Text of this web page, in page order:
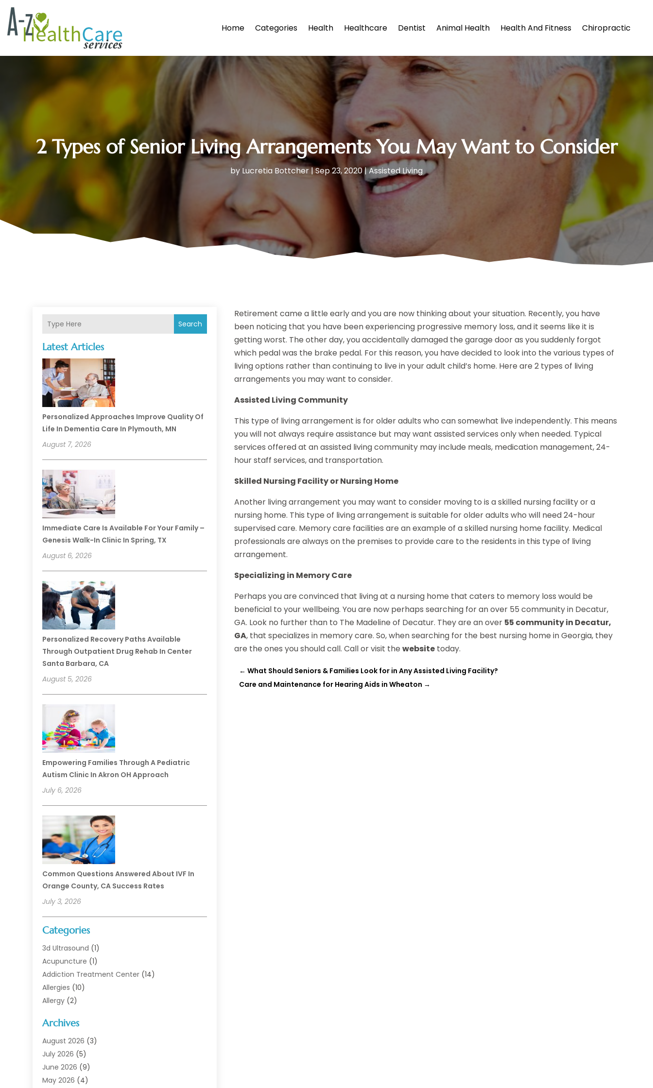
Home Categories Health Healthcare Dentist Animal Health Health And Fitness Chiropractic
2 Types of Senior Living Arrangements You May Want to Consider
by Lucretia Bottcher|Sep 23, 2020|Assisted Living
Search
Latest Articles
Personalized Approaches Improve Quality Of
Life In Dementia Care In Plymouth, MN
August 7, 2026
Immediate Care Is Available For Your Family –
Genesis Walk-In Clinic In Spring, TX
August 6, 2026
Personalized Recovery Paths Available
Through Outpatient Drug Rehab In Center
Santa Barbara, CA
August 5, 2026
Empowering Families Through A Pediatric
Autism Clinic In Akron OH Approach
July 6, 2026
Common Questions Answered About IVF In
Orange County, CA Success Rates
July 3, 2026
Categories
3d Ultrasound (1)
Acupuncture (1)
Addiction Treatment Center (14)
Allergies (10)
Allergy (2)
Animal Health
Animal Hospital(1)
Assisted Living
Assisted Living Facility
Audiologist(6)
Archives
August 2026 (3)
July 2026 (5)
June 2026 (9)
May 2026 (4)
Retirement came a little early and you are now thinking about your situation. Recently, you have
been noticing that you have been experiencing progressive memory loss, and it seems like it is
getting worst. The other day, you accidentally damaged the garage door as you suddenly forgot
which pedal was the brake pedal. For this reason, you have decided to look into the various types of
living options rather than continuing to live in your adult child’s home. Here are 2 types of living
arrangements you may want to consider.
Assisted Living Community
This type of living arrangement is for older adults who can somewhat live independently. This means
you will not always require assistance but may want assisted services only when needed. Typical
services offered at an assisted living community may include meals, medication management, 24-
hour staff services, and transportation.
Skilled Nursing Facility or Nursing Home
Another living arrangement you may want to consider moving to is a skilled nursing facility or a
nursing home. This type of living arrangement is suitable for older adults who will need 24-hour
supervised care. Memory care facilities are an example of a skilled nursing home facility. Medical
professionals are always on the premises to provide care to the residents in this type of living
arrangement.
Specializing in Memory Care
Perhaps you are convinced that living at a nursing home that caters to memory loss would be
beneficial to your wellbeing. You are now perhaps searching for an over 55 community in Decatur,
GA. Look no further than to The Madeline of Decatur. They are an over 55 community in Decatur,
GA, that specializes in memory care. So, when searching for the best nursing home in Georgia, they
are the ones you should call. Call or visit thewebsite today.
←What Should Seniors & Families Look for in Any Assisted Living Facility?
Care and Maintenance for Hearing Aids in Wheaton →